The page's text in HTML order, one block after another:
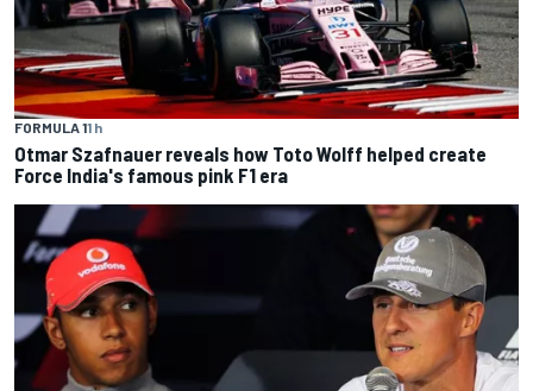
FORMULA 11 h
Otmar Szafnauer reveals how Toto Wolff helped create
Force India's famous pink F1 era